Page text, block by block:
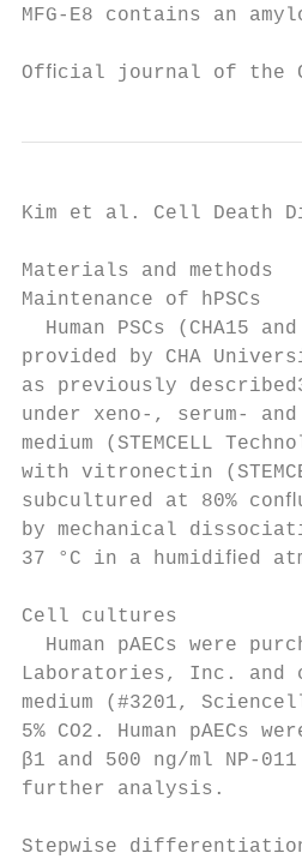
MFG-E8 contains an
Ofﬁcial journal of the
Kim et al. Cell
Materials and
Maintenance of
Human PSCs (CHA15
provided by CHA
as previously
under xeno-, serum-
medium (STEMCELL
with vitronectin
subcultured at 80%
by mechanical
37 °C in a humidiﬁed
Cell cultures
Human pAECs were
Laboratories, Inc.
medium (#3201,
5% CO2. Human
β1 and 500 ng/ml NP-
further analysis.
Stepwise